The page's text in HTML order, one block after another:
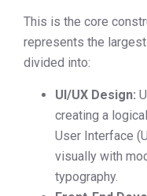
This is the core
represents the
divided into:
UI/UX Design:
creating a
User Interface
visually with
typography.